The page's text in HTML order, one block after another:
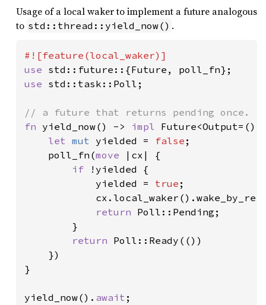
Usage of a local waker to implement a future analogous
to std::thread::yield_now() .
use
use std::task::Poll;
fn yield_now() -> impl
let mut yielded = false ;
    poll_fn(
move
|cx| {
if
!yielded {
            yielded =
true ;
return Poll::Pending;
        }
return Poll::Ready(())
    })
}
yield_now(). await ;